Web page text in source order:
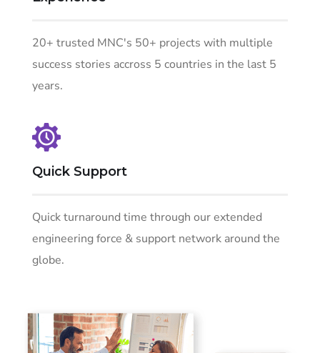
20+ trusted MNC's 50+ projects with multiple
success stories accross 5 countries in the last 5
years.
Quick Support
Quick turnaround time through our extended
engineering force & support network around the
globe.